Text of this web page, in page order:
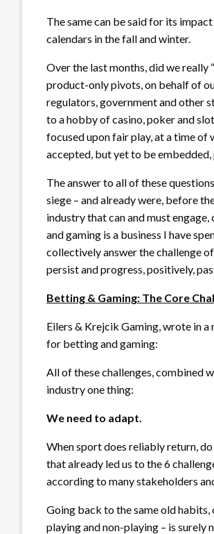
The same can be said for its
calendars in the fall and winter.
Over the last months, did we
product-only pivots, on behalf of
regulators, government and other
to a hobby of casino, poker and
focused upon fair play, at a time of
accepted, but yet to be
The answer to all of these
siege – and already were, before
industry that can and must
and gaming is a business I have
collectively answer the challenge
persist and progress, positively,
Betting & Gaming: The Core
Eilers & Krejcik Gaming, wrote in
for betting and gaming:
All of these challenges, combined
industry one thing:
We need to adapt.
When sport does reliably return,
that already led us to the 6
according to many stakeholders
Going back to the same old
playing and non-playing – is surely